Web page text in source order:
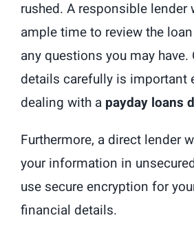
rushed. A responsible lender
ample time to review the
any questions you may
details carefully is important
dealing with a payday loans
Furthermore, a direct lender
your information in
use secure encryption for
financial details.